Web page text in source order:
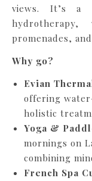
views. It’s a
promenades,
Why go?
Evian
offering
holistic
Yoga &
mornings on
combining
French Spa